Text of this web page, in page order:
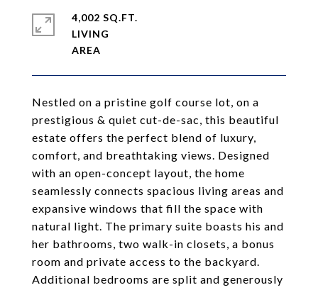
Nestled on a pristine golf course lot, on a
prestigious & quiet cut-de-sac, this beautiful
estate offers the perfect blend of luxury,
comfort, and breathtaking views. Designed
with an open-concept layout, the home
seamlessly connects spacious living areas and
expansive windows that fill the space with
natural light. The primary suite boasts his and
her bathrooms, two walk-in closets, a bonus
room and private access to the backyard.
Additional bedrooms are split and generously
4,002 SQ.FT.
LIVING